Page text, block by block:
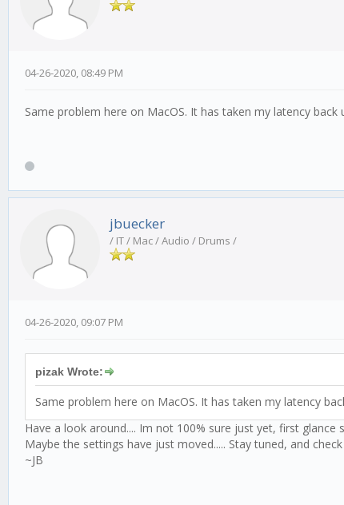
04-26-2020, 08:49 PM
Same problem here on MacOS. It has taken my latency back
jbuecker
/ IT / Mac / Audio / Drums /
04-26-2020, 09:07 PM
pizak Wrote:
Same problem here on MacOS. It has taken my latency
Have a look around.... Im not 100% sure just yet, first
Maybe the settings have just moved..... Stay tuned, and
~JB